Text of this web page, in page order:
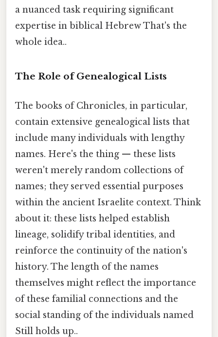
a nuanced task requiring significant
expertise in biblical Hebrew That's the
whole idea..
The Role of Genealogical Lists
The books of Chronicles, in particular,
contain extensive genealogical lists that
include many individuals with lengthy
names. Here's the thing — these lists
weren't merely random collections of
names; they served essential purposes
within the ancient Israelite context. Think
about it: these lists helped establish
lineage, solidify tribal identities, and
reinforce the continuity of the nation's
history. The length of the names
themselves might reflect the importance
of these familial connections and the
social standing of the individuals named
Still holds up..